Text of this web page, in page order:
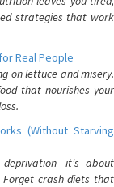
strategies that work
Real People
on lettuce and misery.
that nourishes your
(Without Starving
about
crash diets that